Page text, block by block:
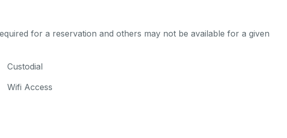
for a reservation and others may not be available for a given
Custodial
Wifi Access